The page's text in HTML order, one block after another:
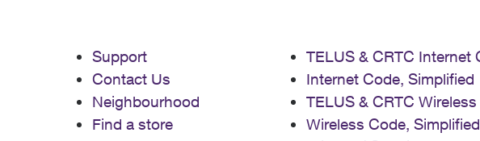
Support
Contact Us
Neighbourhood
Find a store
TELUS & CRTC Internet
Internet Code, Simplified
TELUS & CRTC
Wireless Code, Simplified